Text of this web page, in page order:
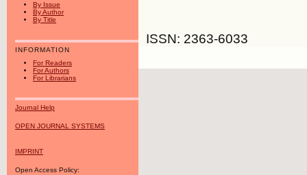
By Issue
By Author
By Title
INFORMATION
For Readers
For Authors
For Librarians
Journal Help
OPEN JOURNAL SYSTEMS
IMPRINT
Open Access Policy:
ISSN: 2363-6033